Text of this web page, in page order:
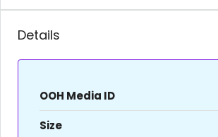
Details
OOH Media ID
Size